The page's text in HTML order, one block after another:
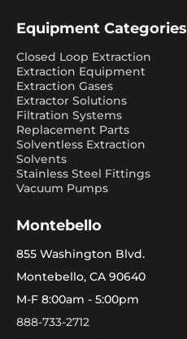
Equipment Categories
Closed Loop Extraction
Extraction Equipment
Extraction Gases
Extractor Solutions
Filtration Systems
Replacement Parts
Solventless Extraction
Solvents
Stainless Steel Fittings
Vacuum Pumps
Montebello
855 Washington Blvd.
Montebello, CA 90640
M-F 8:00am - 5:00pm
888-733-2712